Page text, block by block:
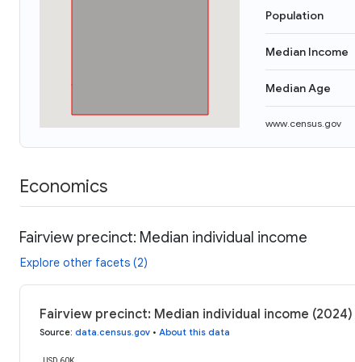
Population
Median Income
Median Age
www.census.gov
Economics
Fairview precinct: Median individual income
Explore other facets (2)
Fairview precinct: Median individual income (2024)
Source: data.census.gov • About this data